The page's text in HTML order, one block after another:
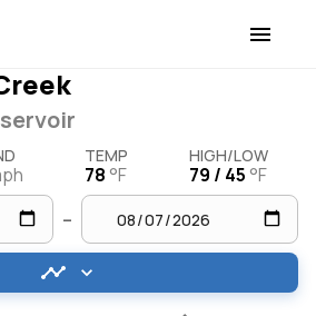
TEMP
78 °F
HIGH/LOW
79 / 45 °F
–